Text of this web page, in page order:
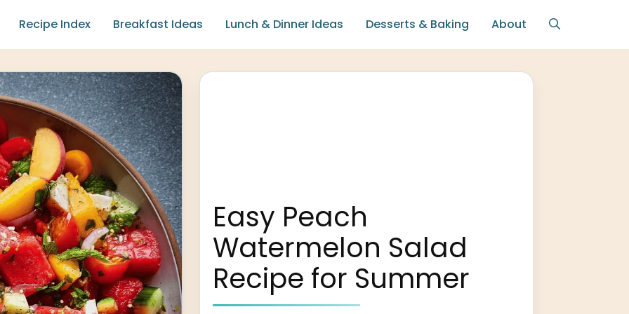
Recipe Index Breakfast Ideas Lunch & Dinner Ideas Desserts & Baking About
Easy Peach
Watermelon Salad
Recipe for Summer